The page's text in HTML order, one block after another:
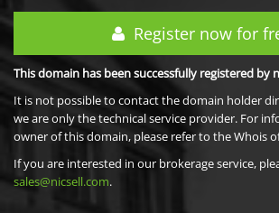
Register now for
This domain has been successfully registered by
It is not possible to contact the domain holder
we are only the technical service provider. For
owner of this domain, please refer to the Whois
If you are interested in our brokerage service,
sales@nicsell.com.